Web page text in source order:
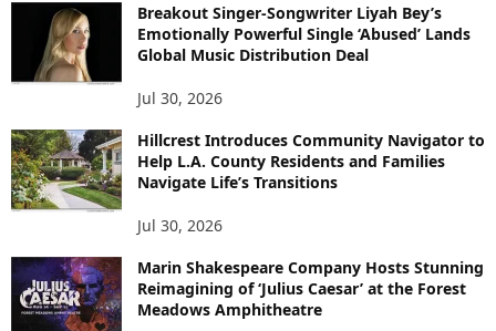
Breakout Singer-Songwriter Liyah Bey’s
Emotionally Powerful Single ‘Abused’ Lands
Global Music Distribution Deal
Jul 30, 2026
Hillcrest Introduces Community Navigator to
Help L.A. County Residents and Families
Navigate Life’s Transitions
Jul 30, 2026
Marin Shakespeare Company Hosts Stunning
Reimagining of ‘Julius Caesar’ at the Forest
Meadows Amphitheatre